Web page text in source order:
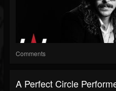
Comments
A Perfect Circle